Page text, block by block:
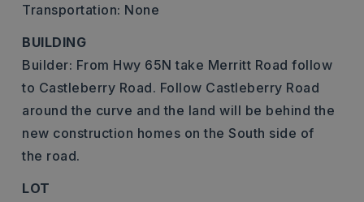
Transportation: None
BUILDING
Builder: From Hwy 65N take Merritt Road follow
to Castleberry Road. Follow Castleberry Road
around the curve and the land will be behind the
new construction homes on the South side of
the road.
LOT